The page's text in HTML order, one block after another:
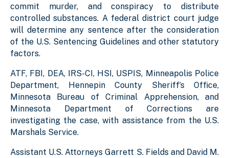
commit murder, and conspiracy to distribute
controlled substances. A federal district court judge
will determine any sentence after the consideration
of the U.S. Sentencing Guidelines and other statutory
factors.
ATF, FBI, DEA, IRS-CI, HSI, USPIS, Minneapolis Police
Department, Hennepin County Sheriff’s Office,
Minnesota Bureau of Criminal Apprehension, and
Minnesota Department of Corrections are
investigating the case, with assistance from the U.S.
Marshals Service.
Assistant U.S. Attorneys Garrett S. Fields and David M.